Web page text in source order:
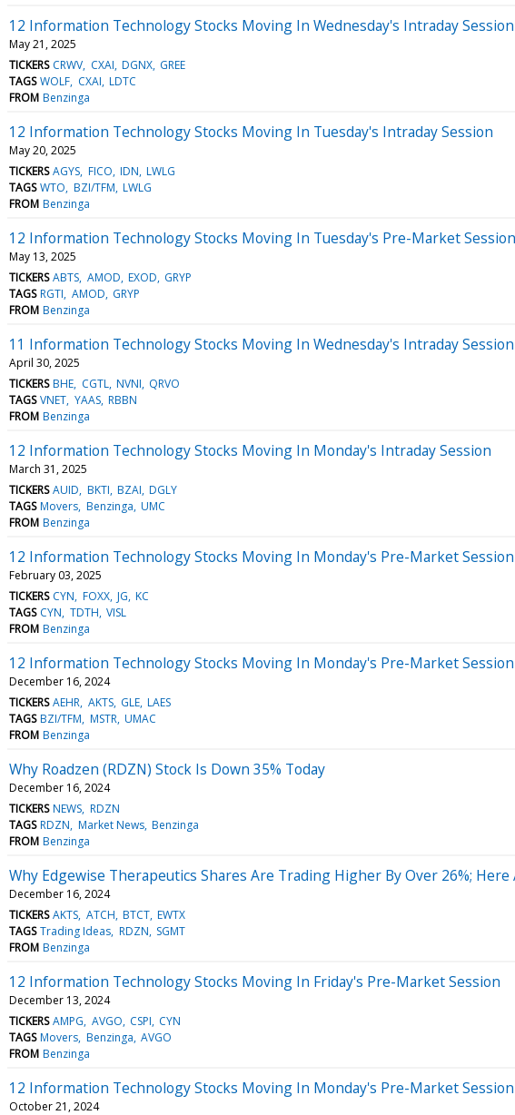
12 Information Technology Stocks Moving In Wednesday's Intraday Session
May 21, 2025
TICKERS CRWV CXAI DGNX GREE
TAGS WOLF CXAI LDTC
FROM Benzinga
12 Information Technology Stocks Moving In Tuesday's Intraday Session
May 20, 2025
TICKERS AGYS FICO IDN LWLG
TAGS WTO BZI/TFM LWLG
FROM Benzinga
12 Information Technology Stocks Moving In Tuesday's Pre-Market Session
May 13, 2025
TICKERS ABTS AMOD EXOD GRYP
TAGS RGTI AMOD GRYP
FROM Benzinga
11 Information Technology Stocks Moving In Wednesday's Intraday Session
April 30, 2025
TICKERS BHE CGTL NVNI QRVO
TAGS VNET YAAS RBBN
FROM Benzinga
12 Information Technology Stocks Moving In Monday's Intraday Session
March 31, 2025
TICKERS AUID BKTI BZAI DGLY
TAGS Movers Benzinga UMC
FROM Benzinga
12 Information Technology Stocks Moving In Monday's Pre-Market Session
February 03, 2025
TICKERS CYN FOXX JG KC
TAGS CYN TDTH VISL
FROM Benzinga
12 Information Technology Stocks Moving In Monday's Pre-Market Session
December 16, 2024
TICKERS AEHR AKTS GLE LAES
TAGS BZI/TFM MSTR UMAC
FROM Benzinga
Why Roadzen (RDZN) Stock Is Down 35% Today
December 16, 2024
TICKERS NEWS RDZN
TAGS RDZN Market News Benzinga
FROM Benzinga
Why Edgewise Therapeutics Shares Are Trading Higher By Over 26%;
December 16, 2024
TICKERS AKTS ATCH BTCT EWTX
TAGS Trading Ideas RDZN SGMT
FROM Benzinga
12 Information Technology Stocks Moving In Friday's Pre-Market Session
December 13, 2024
TICKERS AMPG AVGO CSPI CYN
TAGS Movers Benzinga AVGO
FROM Benzinga
12 Information Technology Stocks Moving In Monday's Pre-Market Session
October 21, 2024